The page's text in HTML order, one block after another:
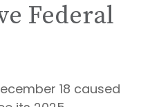
Federal
18 caused